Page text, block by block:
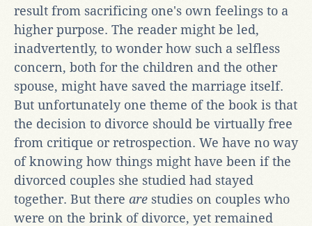
result from sacrificing one's own feelings to a
higher purpose. The reader might be led,
inadvertently, to wonder how such a selfless
concern, both for the children and the other
spouse, might have saved the marriage itself.
But unfortunately one theme of the book is that
the decision to divorce should be virtually free
from critique or retrospection. We have no way
of knowing how things might have been if the
divorced couples she studied had stayed
together. But there are studies on couples who
were on the brink of divorce, yet remained